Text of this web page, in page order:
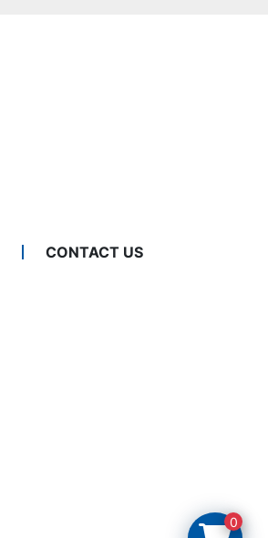
CONTACT US
0